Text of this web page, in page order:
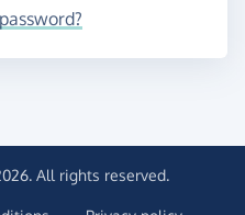
All rights reserved.